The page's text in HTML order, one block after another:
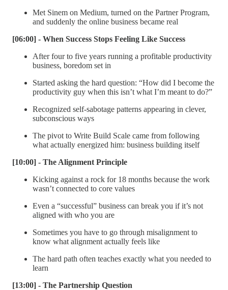
Met Sinem on Medium, turned on the Partner Program,
and suddenly the online business became real
[06:00] - When Success Stops Feeling Like Success
After four to five years running a profitable productivity
business, boredom set in
Started asking the hard question: “How did I become the
productivity guy when this isn’t what I’m meant to do?”
Recognized self-sabotage patterns appearing in clever,
subconscious ways
The pivot to Write Build Scale came from following
what actually energized him: business building itself
[10:00] - The Alignment Principle
Kicking against a rock for 18 months because the work
wasn’t connected to core values
Even a “successful” business can break you if it’s not
aligned with who you are
Sometimes you have to go through misalignment to
know what alignment actually feels like
The hard path often teaches exactly what you needed to
learn
[13:00] - The Partnership Question